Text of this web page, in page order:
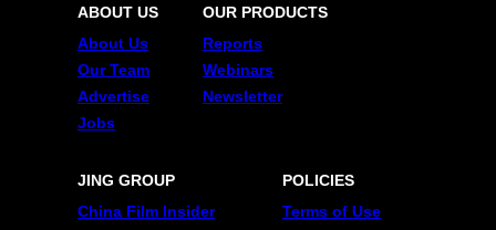
ABOUT US
About Us
Our Team
Advertise
Jobs
OUR PRODUCTS
Reports
Webinars
Newsletter
JING GROUP
China Film Insider
POLICIES
Terms of Use